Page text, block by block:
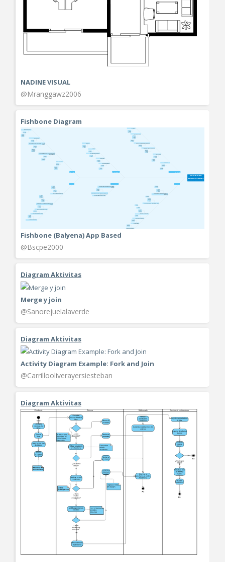
NADINE VISUAL
@Mranggawz2006
Fishbone Diagram
Fishbone (Balyena) App Based
@Bscpe2000
Diagram Aktivitas
Merge y join
@Sanorejuelalaverde
Diagram Aktivitas
Activity Diagram Example: Fork and Join
@Carrillooliverayersiesteban
Diagram Aktivitas